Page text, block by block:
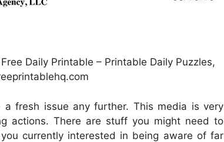
Daily Printable – Printable Daily Puzzles,
fresh issue any further. This media is very
actions. There are stuff you might need to
currently interested in being aware of far